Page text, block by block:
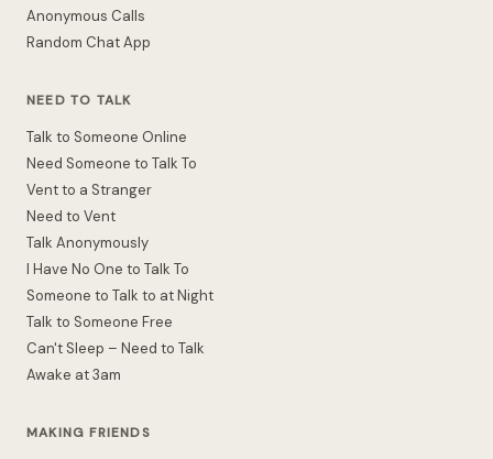
Anonymous Calls
Random Chat App
NEED TO TALK
Talk to Someone Online
Need Someone to Talk To
Vent to a Stranger
Need to Vent
Talk Anonymously
I Have No One to Talk To
Someone to Talk to at Night
Talk to Someone Free
Can't Sleep – Need to Talk
Awake at 3am
MAKING FRIENDS